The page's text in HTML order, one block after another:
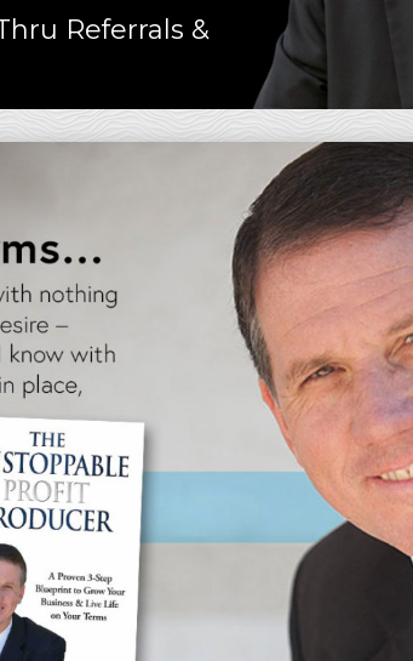
Referrals &